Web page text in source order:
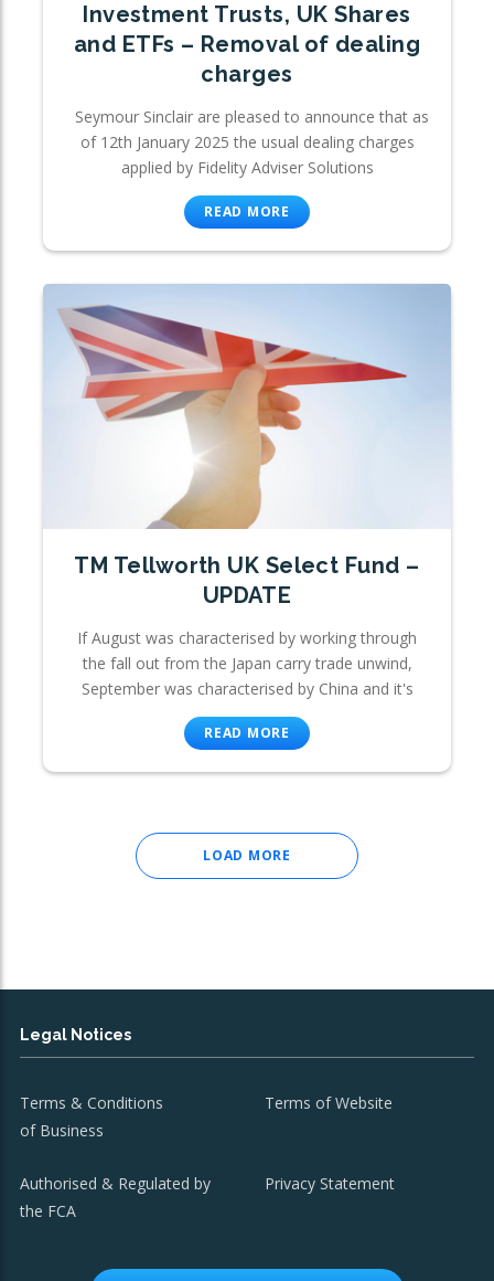
Investment Trusts, UK Shares
and ETFs – Removal of dealing
charges
Seymour Sinclair are pleased to announce that as
of 12th January 2025 the usual dealing charges
applied by Fidelity Adviser Solutions
READ MORE
TM Tellworth UK Select Fund –
UPDATE
If August was characterised by working through
the fall out from the Japan carry trade unwind,
September was characterised by China and it's
READ MORE
LOAD MORE
Legal Notices
Terms & Conditions
of Business
Terms of Website
Authorised & Regulated by
the FCA
Privacy Statement